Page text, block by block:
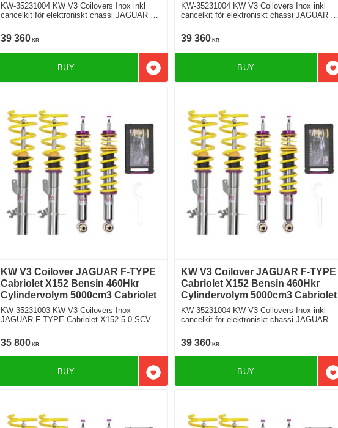
KW-35231004 KW V3 Coilovers Inox inkl
cancelkit för elektroniskt chassi JAGUAR F-
Bakhjulsdriven
39 360 KR
Add to favorites
BUY
KW-35231004 KW V3 Coilovers Inox inkl
cancelkit för elektroniskt chassi JAGUAR F-
Bakhjulsdriven
39 360KR
BUY
KW V3 Coilover JAGUAR F-TYPE
Cabriolet X152 Bensin 460Hkr
Cylindervolym 5000cm3 Cabriolet
KW-35231003 KW V3 Coilovers Inox
JAGUAR F-TYPE Cabriolet X152 5.0 SCV8
35 800 KR
Add to favorites
BUY
KW V3 Coilover JAGUAR F-TYPE
Cabriolet X152 Bensin 460Hkr
Cylindervolym 5000cm3 Cabriolet
KW-35231004 KW V3 Coilovers Inox inkl
cancelkit för elektroniskt chassi JAGUAR F-
Bakhjulsdriven
39 360KR
BUY